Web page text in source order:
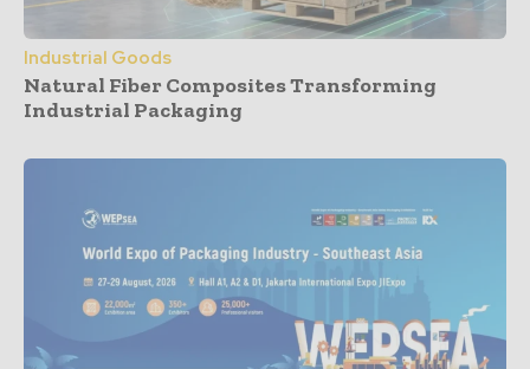
Industrial Goods
Natural Fiber Composites Transforming
Industrial Packaging